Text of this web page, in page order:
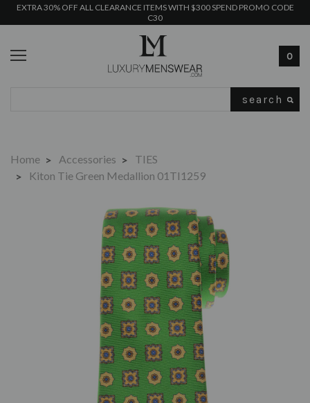
EXTRA 30% OFF ALL CLEARANCE ITEMS WITH $300 SPEND PROMO CODE
C30
0
Home Accessories
TIES
Kiton Tie Green Medallion 01TI1259